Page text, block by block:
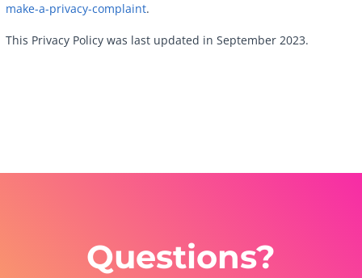
make-a-privacy-complaint.
This Privacy Policy was last updated in September 2023.
Questions?